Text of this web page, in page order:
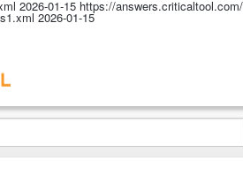
2026-01-15 https://
2026-01-15